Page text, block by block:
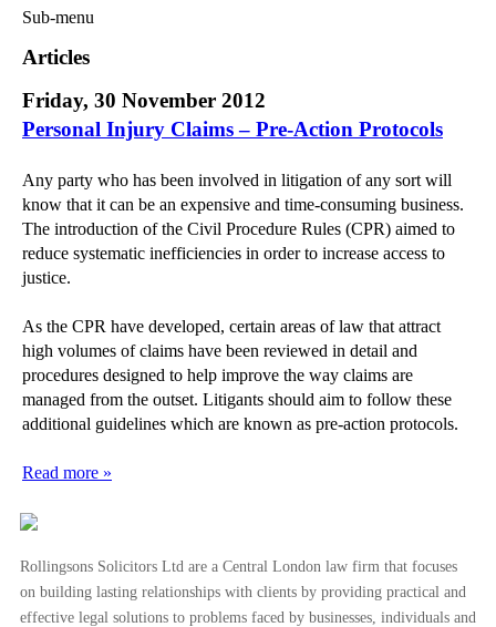
Sub-menu
Employment Law
Family Law
Intellectual Property Law
Litigation and Insolvency
Personal Injury Law
Private Client
► 2018
►2017(12)
►2016 (34)
►2014(279)
►
►December(28)
▼November(25)
Articles
Friday, 30 November 2012
Personal Injury Claims – Pre-Action Protocols
Any party who has been involved in litigation of any sort will
know that it can be an expensive and time-consuming business.
The introduction of the Civil Procedure Rules (CPR) aimed to
reduce systematic inefficiencies in order to increase access to
justice.
As the CPR have developed, certain areas of law that attract
high volumes of claims have been reviewed in detail and
procedures designed to help improve the way claims are
managed from the outset. Litigants should aim to follow these
additional guidelines which are known as pre-action protocols.
Read more »
Rollingsons Solicitors Ltd are a Central London law firm that focuses
on building lasting relationships with clients by providing practical and
effective legal solutions to problems faced by businesses, individuals and